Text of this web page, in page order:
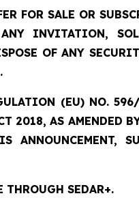
FOR SALE OR
INVITATION,
OF ANY
(EU) NO.
2018, AS AMENDED
ANNOUNCEMENT,
THROUGH SEDAR+.